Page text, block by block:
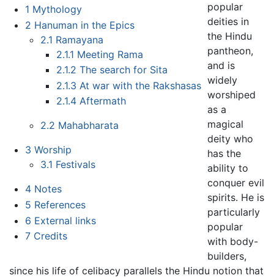
1 Mythology
2 Hanuman in the Epics
2.1 Ramayana
2.1.1 Meeting Rama
2.1.2 The search for Sita
2.1.3 At war with the Rakshasas
2.1.4 Aftermath
2.2 Mahabharata
3 Worship
3.1 Festivals
4 Notes
5 References
6 External links
7 Credits
popular
deities in
the Hindu
pantheon,
and is
widely
worshiped
as a
magical
deity who
has the
ability to
conquer evil
spirits. He is
particularly
popular
with body-
builders,
since his life of celibacy parallels the Hindu notion that